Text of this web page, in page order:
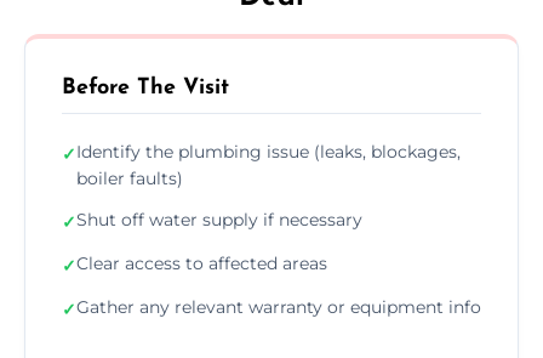
Before The Visit
✓Identify the plumbing issue (leaks, blockages,
boiler faults)
✓Shut off water supply if necessary
✓Clear access to affected areas
✓Gather any relevant warranty or equipment info